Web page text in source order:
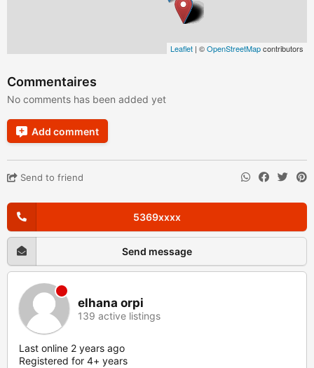
Leaflet | ©OpenStreetMapcontributors
Commentaires
No comments has been added yet
Add comment
Send to friend
5369xxxx
Send message
elhana orpi
139 active listings
Last online 2 years ago
Registered for 4+ years